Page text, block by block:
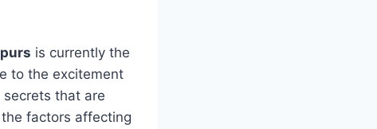
is currently the
to the excitement
that are
factors affecting